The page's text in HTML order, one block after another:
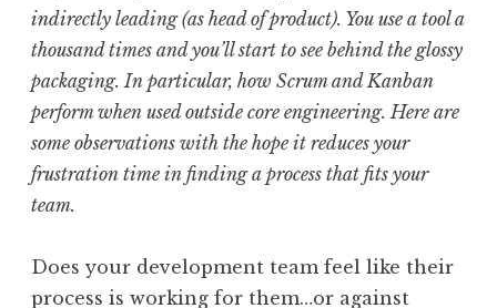
indirectly leading (as head of product). You use a tool a
thousand times and you’ll start to see behind the glossy
packaging. In particular, how Scrum and Kanban
perform when used outside core engineering. Here are
some observations with the hope it reduces your
frustration time in finding a process that fits your
team.
Does your development team feel like their
process is working for them…or against